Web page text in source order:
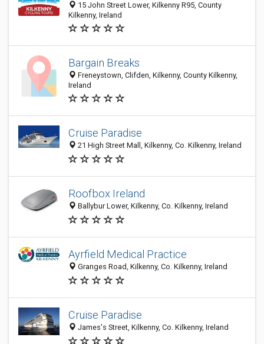
15 John Street Lower, Kilkenny R95, County
Kilkenny, Ireland
Bargain Breaks
Freneystown, Clifden, Kilkenny, County Kilkenny,
Ireland
Cruise Paradise
21 High Street Mall, Kilkenny, Co. Kilkenny, Ireland
Roofbox Ireland
Ballybur Lower, Kilkenny, Co. Kilkenny, Ireland
Ayrfield Medical Practice
Granges Road, Kilkenny, Co. Kilkenny, Ireland
Cruise Paradise
James's Street, Kilkenny, Co. Kilkenny, Ireland